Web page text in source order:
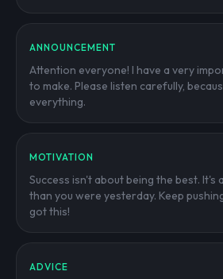
ANNOUNCEMENT
Attention everyone! I have a very
to make. Please listen carefully,
everything.
MOTIVATION
Success isn't about being the best. It's
than you were yesterday. Keep
got this!
ADVICE